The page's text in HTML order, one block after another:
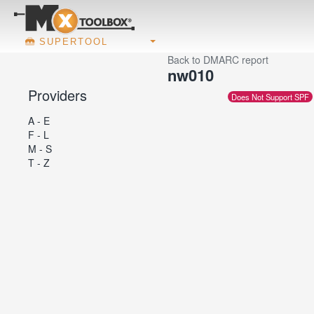
SUPERTOOL
Providers
A - E
F - L
M - S
T - Z
Back to DMARC report
nw010
Does Not Support SPF